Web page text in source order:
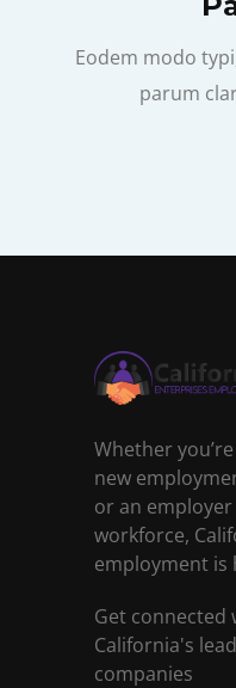
Eodem modo
parum
Whether
new
or an
workforce,
employment is
Get connected
California's
companies